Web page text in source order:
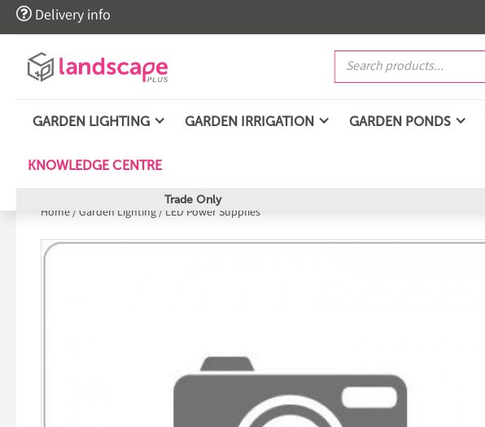
 Delivery info
GARDEN LIGHTING GARDEN IRRIGATION GARDEN PONDS
KNOWLEDGE CENTRE
Trade Only
Home/ Garden Lighting/ LED Power Supplies